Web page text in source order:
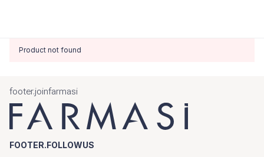
Product not found
footer.joinfarmasi
FOOTER.FOLLOWUS